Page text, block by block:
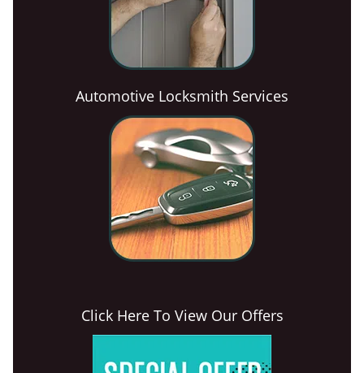
Automotive Locksmith Services
Click Here To View Our Offers